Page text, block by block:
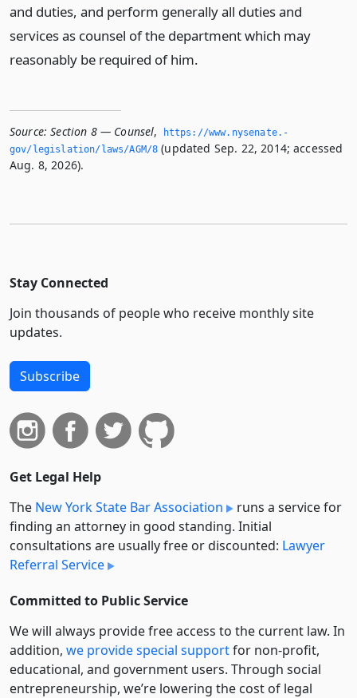
and duties, and perform generally all duties and
services as counsel of the department which may
reasonably be required of him.
Source: Section 8 — Counsel,
https://www.­nysenate.­
gov/legislation/laws/AGM/8 (updated Sep. 22, 2014; accessed
Aug. 8, 2026).
Stay Connected
Join thousands of people who receive monthly site
updates.
Subscribe
Get Legal Help
The New York State Bar Association
runs a service for
finding an attorney in good standing. Initial
consultations are usually free or discounted: Lawyer
Referral Service
Committed to Public Service
We will always provide free access to the current law. In
addition, we provide special supportfor non-profit,
educational, and government users. Through social
entre­pre­neurship, we’re lowering the cost of legal